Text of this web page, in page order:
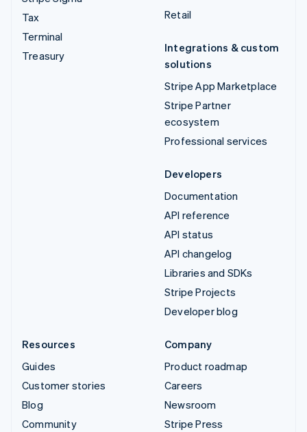
Tax
Terminal
Treasury
Retail
Integrations & custom
solutions
Stripe App Marketplace
Stripe Partner
ecosystem
Professional services
Developers
Documentation
API reference
API status
API changelog
Libraries and SDKs
Stripe Projects
Developer blog
Resources
Guides
Customer stories
Blog
Community
Company
Product roadmap
Careers
Newsroom
Stripe Press